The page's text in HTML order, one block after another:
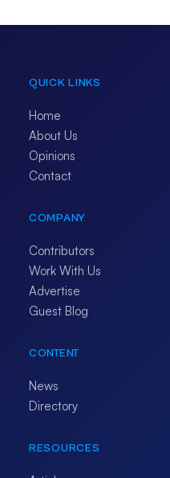
QUICK LINKS
Home
About Us
Opinions
Contact
COMPANY
Contributors
Work With Us
Advertise
Guest Blog
CONTENT
News
Directory
RESOURCES